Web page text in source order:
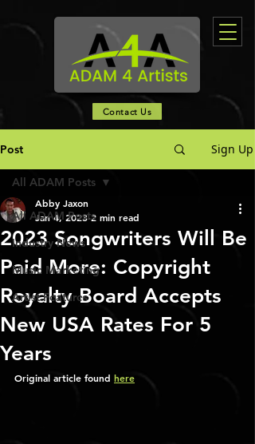
Contact Us
Post Sign Up
All ADAM Posts
Industry News
Music Marketing
Artist Features
All ADAM Posts
2023 Songwriters Will Be
Paid More: Copyright
Royalty Board Accepts
New USA Rates For 5
Years
Abby Jaxon
Jan 4, 2023 2 min read
Original article found here